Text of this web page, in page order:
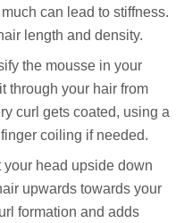
can lead to stiffness.
length and density.
the mousse in your
through your hair from
curl gets coated, using a
coiling if needed.
your head upside down
upwards towards your
formation and adds